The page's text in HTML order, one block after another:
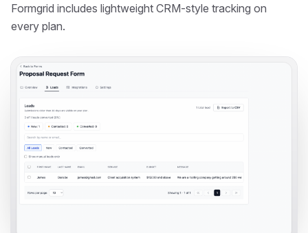
Formgrid includes lightweight CRM-style tracking on
every plan.